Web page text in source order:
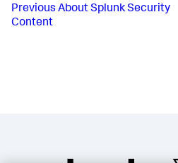
Previous About Splunk Security
Content